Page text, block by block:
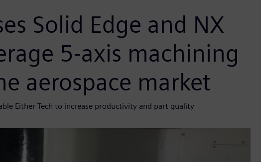
Solid Edge and NX
5-axis machining
aerospace market
Either Tech to increase productivity and part quality